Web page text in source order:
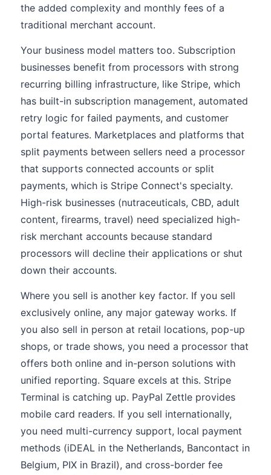
the added complexity and monthly fees of a
traditional merchant account.
Your business model matters too. Subscription
businesses benefit from processors with strong
recurring billing infrastructure, like Stripe, which
has built-in subscription management, automated
retry logic for failed payments, and customer
portal features. Marketplaces and platforms that
split payments between sellers need a processor
that supports connected accounts or split
payments, which is Stripe Connect's specialty.
High-risk businesses (nutraceuticals, CBD, adult
content, firearms, travel) need specialized high-
risk merchant accounts because standard
processors will decline their applications or shut
down their accounts.
Where you sell is another key factor. If you sell
exclusively online, any major gateway works. If
you also sell in person at retail locations, pop-up
shops, or trade shows, you need a processor that
offers both online and in-person solutions with
unified reporting. Square excels at this. Stripe
Terminal is catching up. PayPal Zettle provides
mobile card readers. If you sell internationally,
you need multi-currency support, local payment
methods (iDEAL in the Netherlands, Bancontact in
Belgium, PIX in Brazil), and cross-border fee